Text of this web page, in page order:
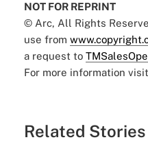
NOT FOR REPRINT
© Arc, All Rights
use from
a request to
For more information visit
Related Stories